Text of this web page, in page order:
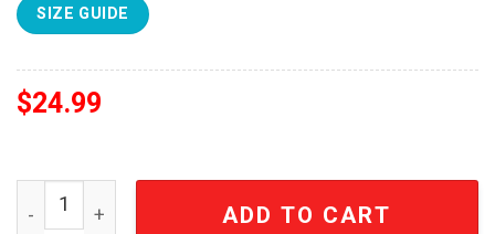
SIZE GUIDE
$24.99
Elvis Presley 3D Full Printed Shirt - SEN5227 quantity
ADD TO CART